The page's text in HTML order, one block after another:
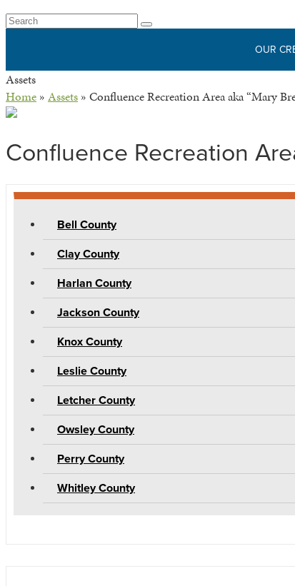
Open
Search
Submit
OUR
Assets
Home » Assets » Confluence Recreation Area aka “Mary
Confluence Recreation
Bell County
Clay County
Harlan County
Jackson County
Knox County
Leslie County
Letcher County
Owsley County
Perry County
Whitley County